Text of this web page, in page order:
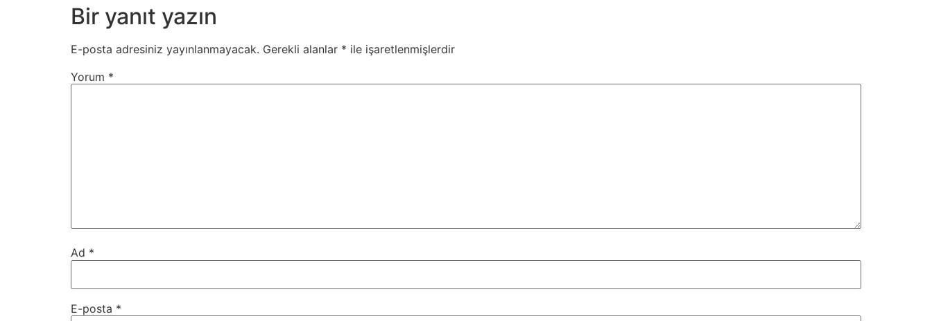
Bir yanıt yazın
E-posta adresiniz yayınlanmayacak. Gerekli alanlar * ile işaretlenmişlerdir
Yorum *
Ad *
E-posta *